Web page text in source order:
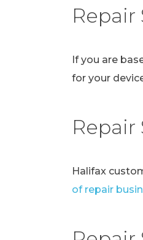
Repair
If you are
for your
Repair
Halifax
of repair